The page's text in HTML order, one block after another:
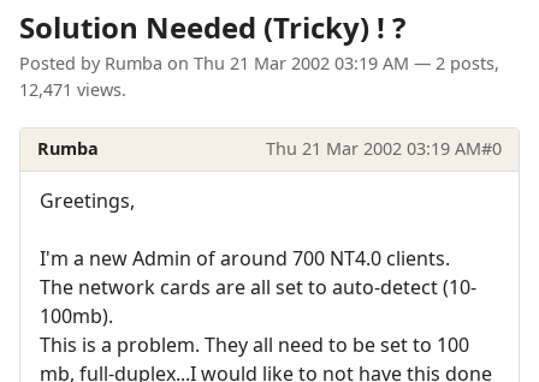
Solution Needed (Tricky) ! ?
Posted by Rumba on Thu 21 Mar 2002 03:19 AM — 2 posts,
12,471 views.
Rumba Thu 21 Mar 2002 03:19 AM#0
Greetings,
I'm a new Admin of around 700 NT4.0 clients.
The network cards are all set to auto-detect (10-
100mb).
This is a problem. They all need to be set to 100
mb, full-duplex...I would like to not have this done